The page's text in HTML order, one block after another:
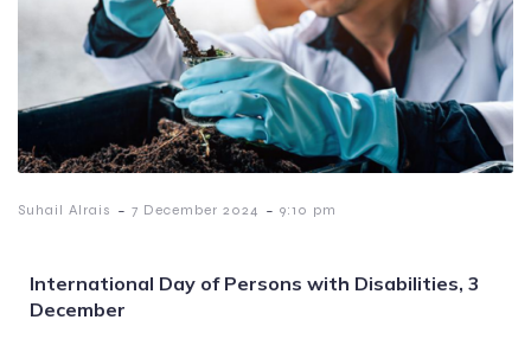
Suhail Alrais - 7 December 2024 - 9:10 pm
International Day of Persons with Disabilities, 3
December